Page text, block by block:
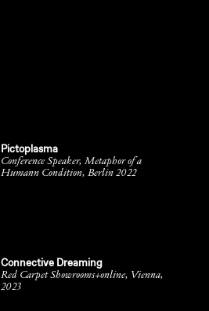
Pictoplasma
Conference Speaker, Metaphor of a
Humann Condition, Berlin 2022
Connective Dreaming
Red Carpet Showrooms+online, Vienna,
2023